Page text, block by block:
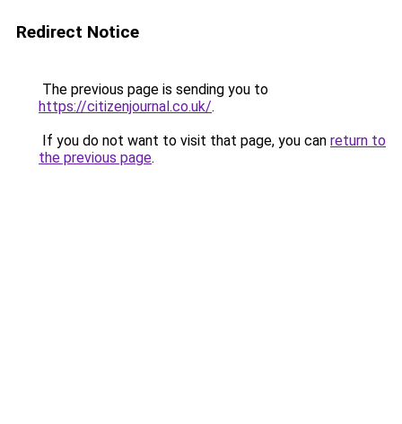
Redirect Notice
The previous page is sending you to
https://citizenjournal.co.uk/.
If you do not want to visit that page, you can return to
the previous page.